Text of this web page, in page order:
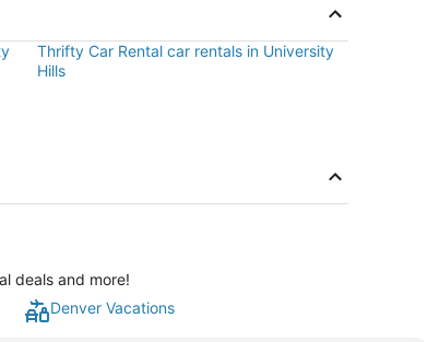
Thrifty Car Rental car rentals in University
Hills
deals and more!
Denver Vacations